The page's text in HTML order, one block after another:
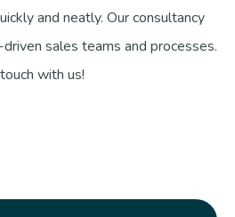
and neatly. Our consultancy
sales teams and processes.
with us!